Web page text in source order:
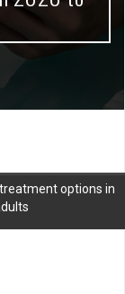
options in